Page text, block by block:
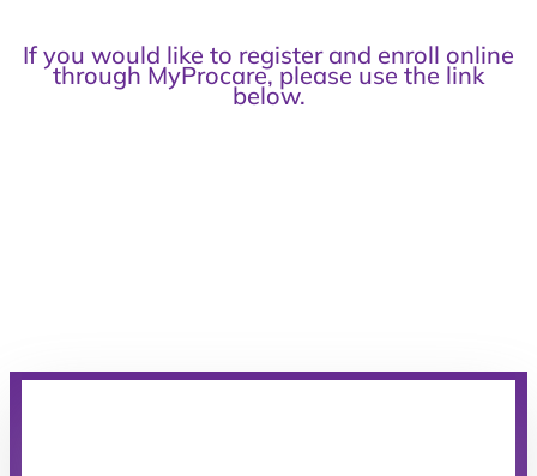
If you would like to register and enroll online
through MyProcare, please use the link
below.